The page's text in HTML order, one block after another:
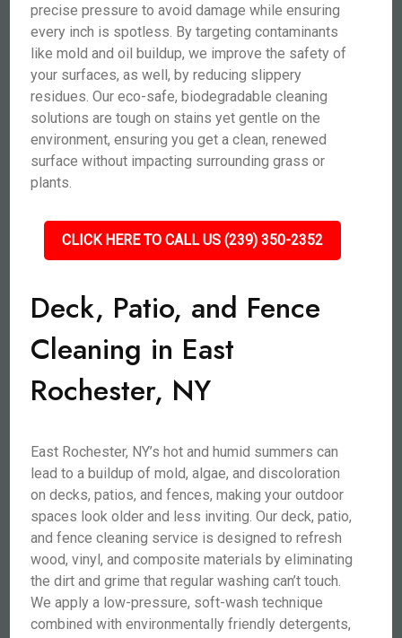
precise pressure to avoid damage while ensuring
every inch is spotless. By targeting contaminants
like mold and oil buildup, we improve the safety of
your surfaces, as well, by reducing slippery
residues. Our eco-safe, biodegradable cleaning
solutions are tough on stains yet gentle on the
environment, ensuring you get a clean, renewed
surface without impacting surrounding grass or
plants.
CLICK HERE TO CALL US (239) 350-2352
Deck, Patio, and Fence
Cleaning in East
Rochester, NY
East Rochester, NY’s hot and humid summers can
lead to a buildup of mold, algae, and discoloration
on decks, patios, and fences, making your outdoor
spaces look older and less inviting. Our deck, patio,
and fence cleaning service is designed to refresh
wood, vinyl, and composite materials by eliminating
the dirt and grime that regular washing can’t touch.
We apply a low-pressure, soft-wash technique
combined with environmentally friendly detergents,